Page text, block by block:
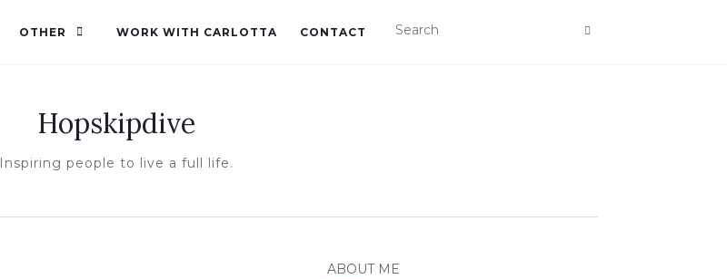
OTHER WORK WITH CARLOTTA CONTACT
Hopskipdive
Inspiring people to live a full life.
ABOUT ME